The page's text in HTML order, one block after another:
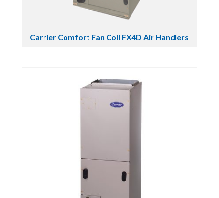
Carrier Comfort Fan Coil FX4D Air Handlers